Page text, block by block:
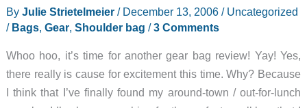
By Julie Strietelmeier / December 13, 2006/ Uncategorized
/ Bags, Gear, Shoulder bag /3 Comments
Whoo hoo, it’s time for another gear bag review! Yay! Yes,
there really is cause for excitement this time. Why? Because
I think that I’ve finally found my around-town / out-for-lunch